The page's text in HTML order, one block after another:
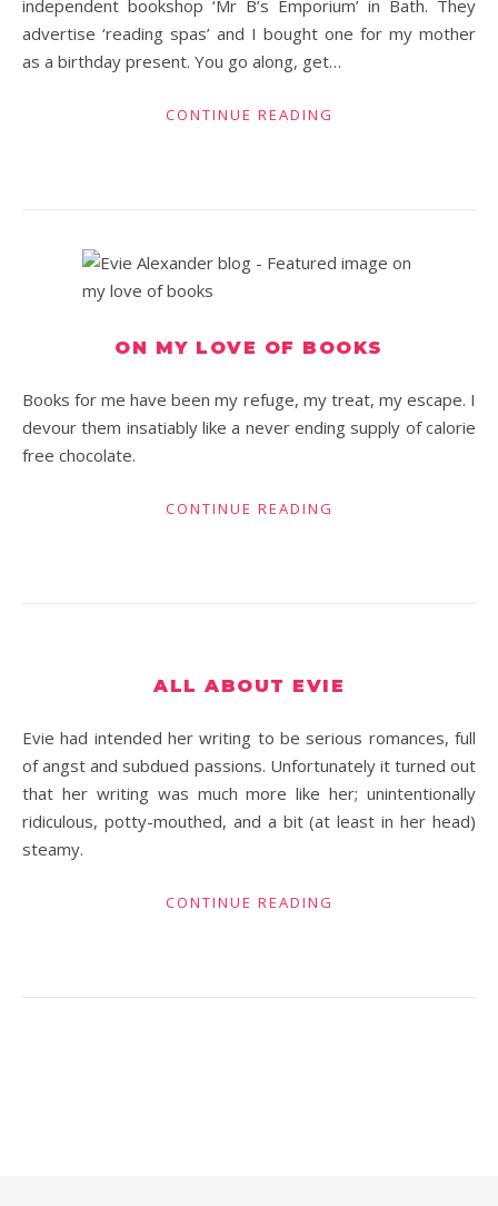
independent bookshop ‘Mr B’s Emporium’ in Bath. They
advertise ‘reading spas’ and I bought one for my mother
as a birthday present. You go along, get…
CONTINUE READING
ON MY LOVE OF BOOKS
Books for me have been my refuge, my treat, my escape. I
devour them insatiably like a never ending supply of calorie
free chocolate.
CONTINUE READING
ALL ABOUT EVIE
Evie had intended her writing to be serious romances, full
of angst and subdued passions. Unfortunately it turned out
that her writing was much more like her; unintentionally
ridiculous, potty-mouthed, and a bit (at least in her head)
steamy.
CONTINUE READING